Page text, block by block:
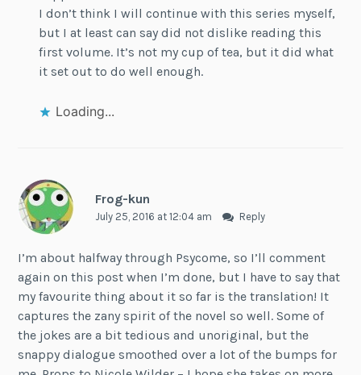
I don’t think I will continue with this series myself,
but I at least can say did not dislike reading this
first volume. It’s not my cup of tea, but it did what
it set out to do well enough.
Loading...
Frog-kun
July 25, 2016 at 12:04 am Reply
I’m about halfway through Psycome, so I’ll comment
again on this post when I’m done, but I have to say that
my favourite thing about it so far is the translation! It
captures the zany spirit of the novel so well. Some of
the jokes are a bit tedious and unoriginal, but the
snappy dialogue smoothed over a lot of the bumps for